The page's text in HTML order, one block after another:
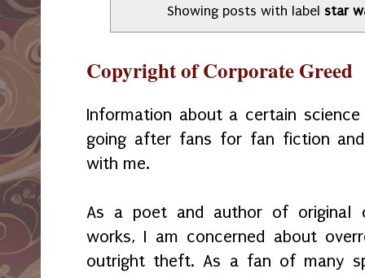
Showing posts with label star
Copyright of Corporate Greed
Information about a certain
going after fans for fan fiction
with me.
As a poet and author of original
works, I am concerned about
outright theft. As a fan of many